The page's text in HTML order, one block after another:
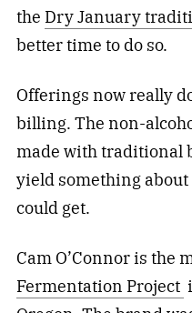
the Dry January
better time to do so.
Offerings now really
billing. The non-
made with traditional
yield something about
could get.
Cam O’Connor is the
Fermentation Project